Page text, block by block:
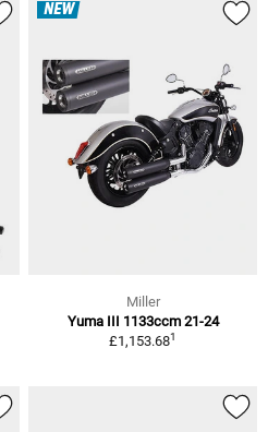
NEW
Miller
Yuma III 1133ccm 21-24
£1,153.681